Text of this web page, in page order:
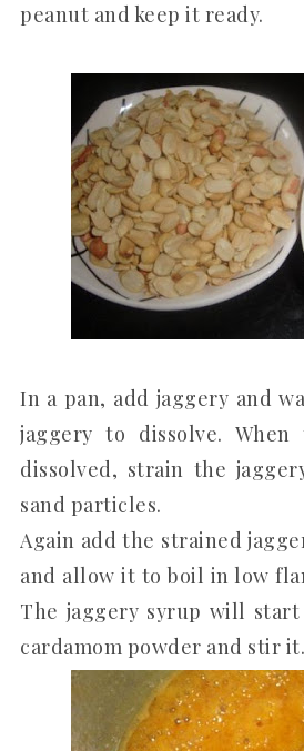
peanut and keep it ready.
In a pan, add jaggery and
jaggery to dissolve.
dissolved, strain the
sand particles.
Again add the strained
and allow it to boil in low
The jaggery syrup will
cardamom powder and stir it.